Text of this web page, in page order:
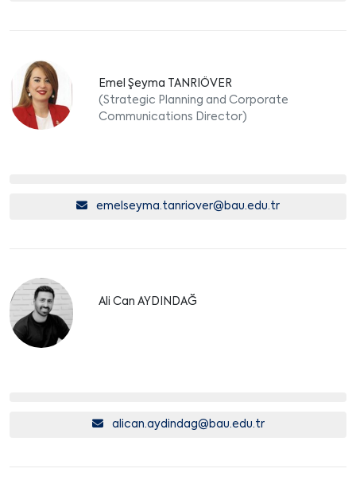
Emel Şeyma TANRIÖVER
(Strategic Planning and Corporate
Communications Director)
emelseyma.tanriover@bau.edu.tr
Ali Can AYDINDAĞ
alican.aydindag@bau.edu.tr